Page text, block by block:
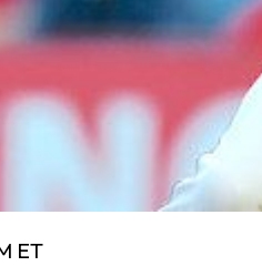
ET